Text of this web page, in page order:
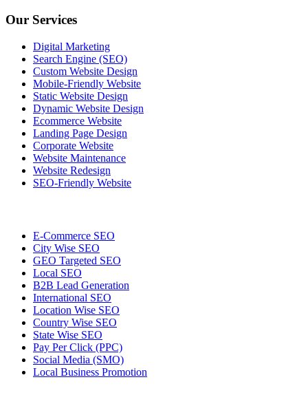
Our Services
Digital Marketing
Search Engine (SEO)
Custom Website Design
Mobile-Friendly Website
Static Website Design
Dynamic Website Design
Ecommerce Website
Landing Page Design
Corporate Website
Website Maintenance
Website Redesign
SEO-Friendly Website
E-Commerce SEO
City Wise SEO
GEO Targeted SEO
Local SEO
B2B Lead Generation
International SEO
Location Wise SEO
Country Wise SEO
State Wise SEO
Pay Per Click (PPC)
Social Media (SMO)
Local Business Promotion